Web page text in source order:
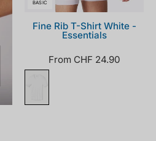
BASIC
Fine Rib T-Shirt White -
Essentials
From CHF 24.90